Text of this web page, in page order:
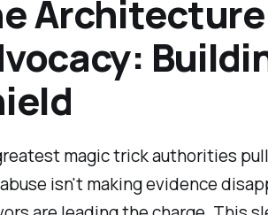
magic trick authorities
isn't making evidence